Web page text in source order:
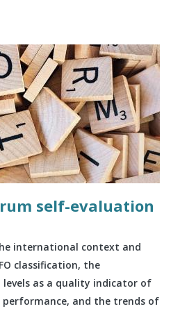
self-evaluation
international context and
classification, the
levels as a quality indicator of
performance, and the trends of